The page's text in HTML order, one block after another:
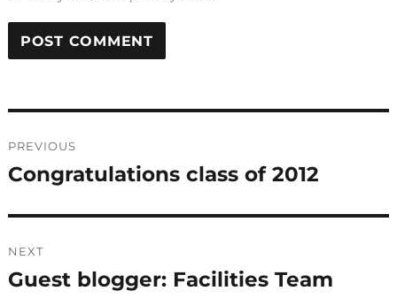
navigation
PREVIOUS
Previous
Congratulations class of 2012
NEXT
Next
Guest blogger: Facilities Team